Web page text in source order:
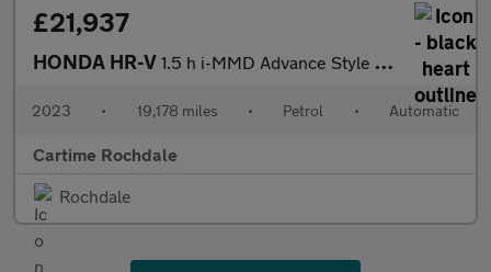
£21,937
HONDA HR-V 1.5 h i-MMD Advance Style SUV 5dr Petrol Hybrid CVT Euro 6 (s/s)
2023 • 19,178 miles • Petrol • Automatic
Cartime Rochdale
Rochdale